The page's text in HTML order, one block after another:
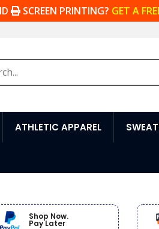
SCREEN PRINTING? GET A
ATHLETIC APPAREL
Shop Now.
Pay Later